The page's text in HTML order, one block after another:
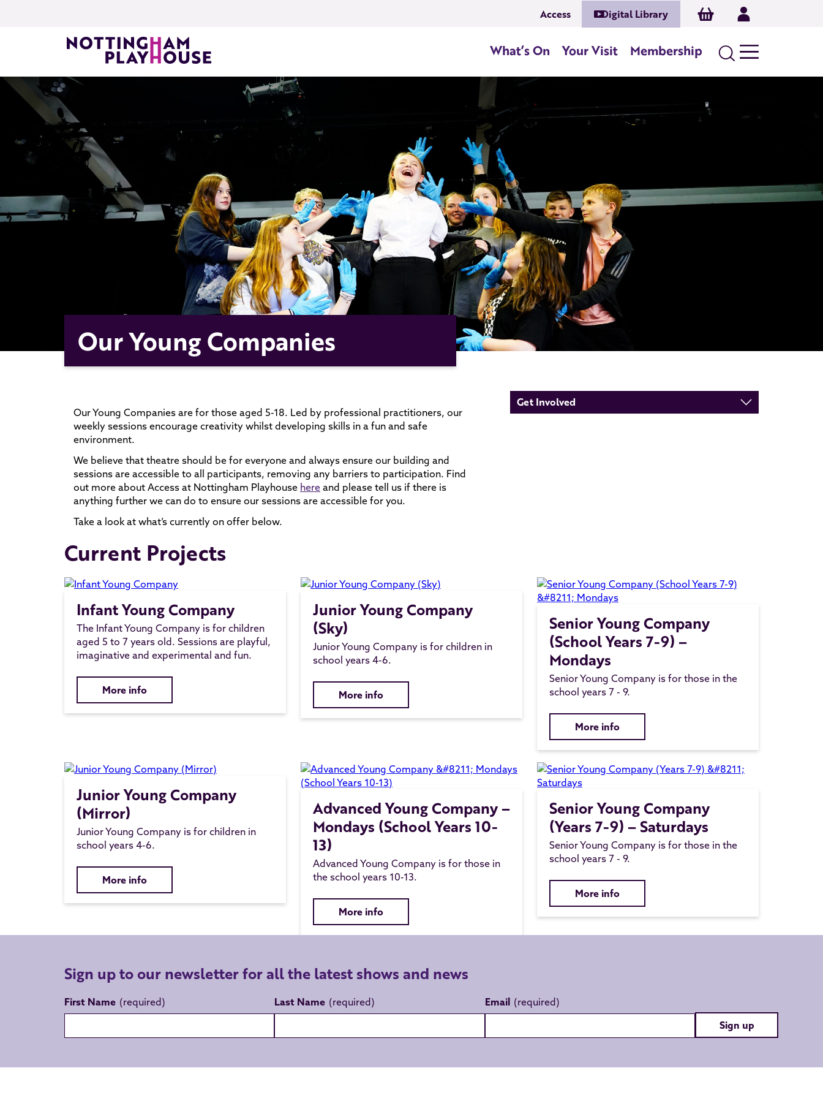
Access Digital Library Basket Log In
What’s On Your Visit Membership Search
Our Young Companies
Get Involved
Our Young Companies are for those aged 5-18. Led by professional practitioners, our
weekly sessions encourage creativity whilst developing skills in a fun and safe
environment.
We believe that theatre should be for everyone and always ensure our building and
sessions are accessible to all participants, removing any barriers to participation. Find
out more about Access at Nottingham Playhouse here and please tell us if there is
anything further we can do to ensure our sessions are accessible for you.
Take a look at what’s currently on offer below.
Current Projects
Infant Young Company
The Infant Young Company is for children
aged 5 to 7 years old. Sessions are playful,
imaginative and experimental and fun.
More info
Junior Young Company
(Sky)
Junior Young Company is for children in
school years 4-6.
More info
Senior Young Company
(School Years 7-9) –
Mondays
Senior Young Company is for those in the
school years 7 - 9.
More info
Junior Young Company
(Mirror)
Junior Young Company is for children in
school years 4-6.
More info
Advanced Young Company –
Mondays (School Years 10-
13)
Advanced Young Company is for those in
the school years 10-13.
More info
Senior Young Company
(Years 7-9) – Saturdays
Senior Young Company is for those in the
school years 7 - 9.
More info
Sign up to our newsletter for all the latest shows and news
First Name Last Name
Email
Sign up